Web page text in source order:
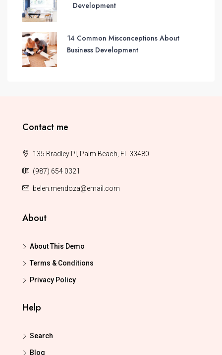
Development
14 Common Misconceptions About
Business Development
Contact me
135 Bradley Pl, Palm Beach, FL 33480
(987) 654 0321
belen.mendoza@email.com
About
About This Demo
Terms & Conditions
Privacy Policy
Help
Search
Blog